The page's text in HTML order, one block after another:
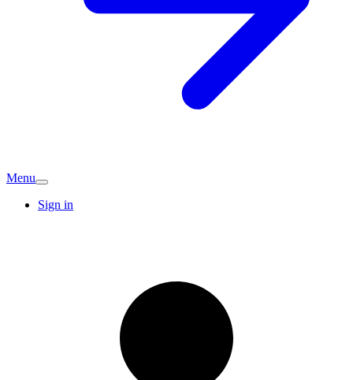
Menu
Sign in